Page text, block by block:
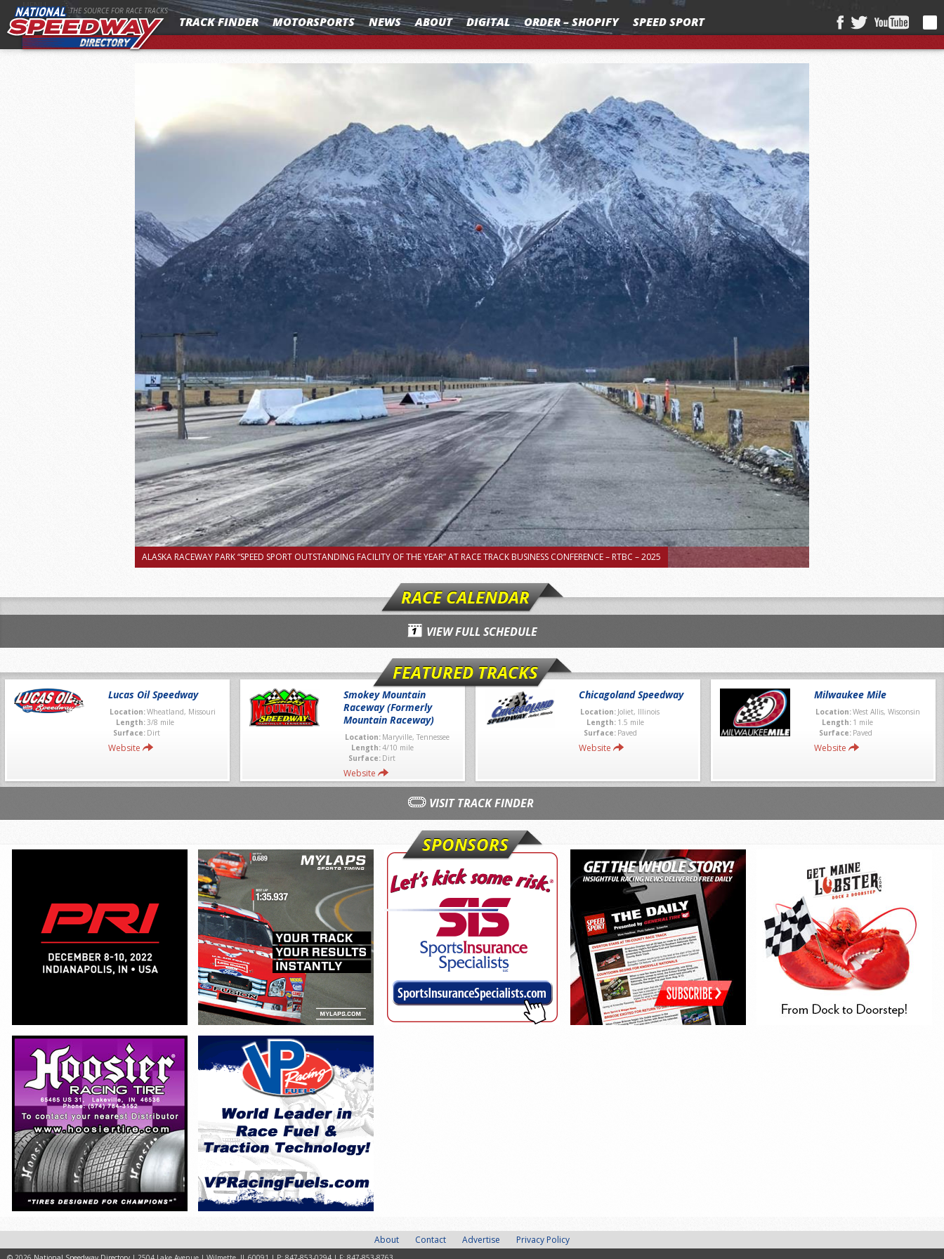
MENU THE SOURCE FOR RACE TRACKS
TRACK FINDER MOTORSPORTS NEWS ABOUT DIGITAL ORDER – SHOPIFY SPEED SPORT
ALASKA RACEWAY PARK “SPEED SPORT OUTSTANDING FACILITY OF THE YEAR” AT RACE TRACK BUSINESS CONFERENCE – RTBC – 2025
RACE CALENDAR
VIEW FULL SCHEDULE
FEATURED TRACKS
Lucas Oil Speedway
Location:Wheatland, Missouri
Length:3/8 mile
Surface: Dirt
Website
Smokey Mountain
Raceway (Formerly
Mountain Raceway)
Location: Maryville, Tennessee
Length:4/10 mile
Surface: Dirt
Website
Chicagoland Speedway
Location: Joliet, Illinois
Length: 1.5 mile
Surface: Paved
Website
Milwaukee Mile
Location:West Allis, Wisconsin
Length: 1 mile
Surface: Paved
Website
VISIT TRACK FINDER
SPONSORS
About Contact Advertise Privacy Policy